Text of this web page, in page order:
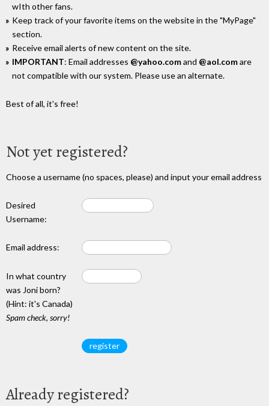
wIth other fans.
Keep track of your favorite items on the website in the "MyPage"
section.
Receive email alerts of new content on the site.
IMPORTANT: Email addresses @yahoo.comand @aol.comare
not compatible with our system. Please use an alternate.
Best of all, it's free!
Not yet registered?
Choose a username (no spaces, please) and input your email address
Desired
Username:
Email address:
In what country
was Joni born?
(Hint: it's Canada)
Spam check, sorry!
Already registered?